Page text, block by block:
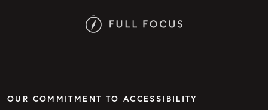
OUR COMMITMENT TO ACCESSIBILITY